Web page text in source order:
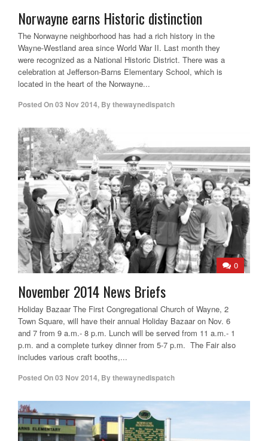
Norwayne earns Historic distinction
The Norwayne neighborhood has had a rich history in the
Wayne-Westland area since World War II. Last month they
were recognized as a National Historic District. There was a
celebration at Jefferson-Barns Elementary School, which is
located in the heart of the Norwayne...
Posted On03 Nov 2014, Bythewaynedispatch
0
November 2014 News Briefs
Holiday Bazaar The First Congregational Church of Wayne, 2
Town Square, will have their annual Holiday Bazaar on Nov. 6
and 7 from 9 a.m.- 8 p.m. Lunch will be served from 11 a.m.- 1
p.m. and a complete turkey dinner from 5-7 p.m. The Fair also
includes various craft booths,...
Posted On03 Nov 2014, Bythewaynedispatch